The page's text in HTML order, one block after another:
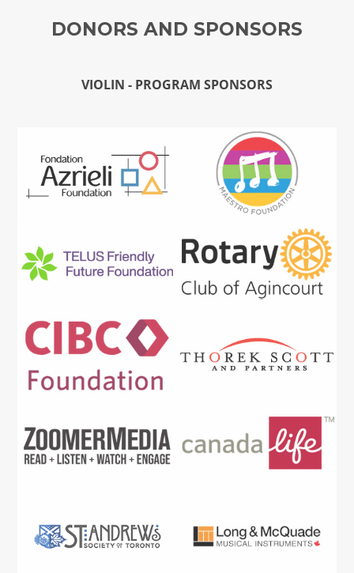
DONORS AND SPONSORS
VIOLIN - PROGRAM SPONSORS